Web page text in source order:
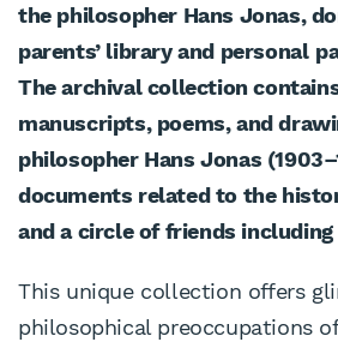
the philosopher Hans Jonas,
parents’ library and personal
The archival collection
manuscripts, poems, and
philosopher Hans Jonas
documents related to the
and a circle of friends including
This unique collection offers
philosophical preoccupations